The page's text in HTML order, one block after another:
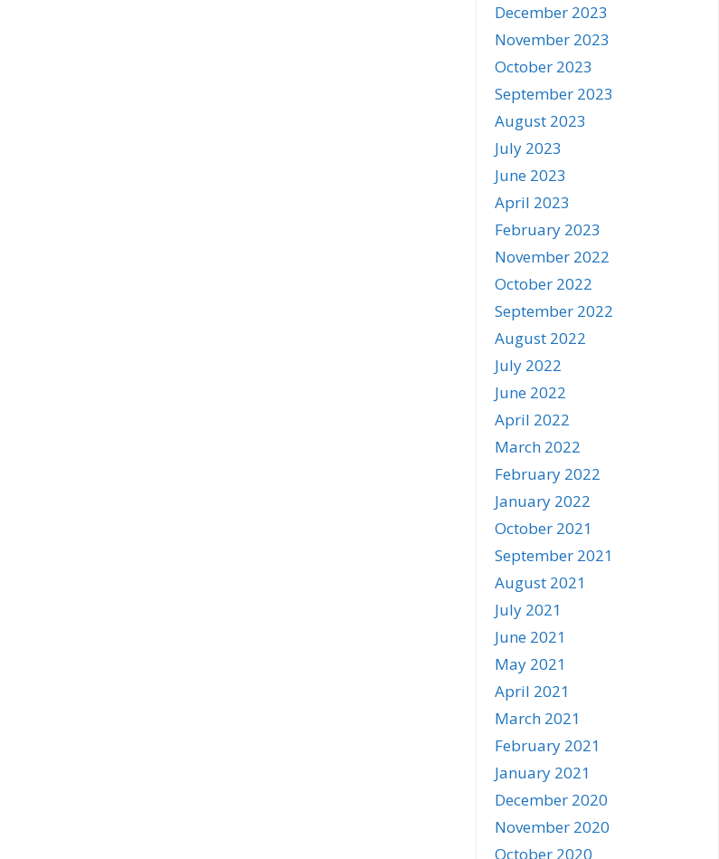
December 2023
November 2023
October 2023
September 2023
August 2023
July 2023
June 2023
April 2023
February 2023
November 2022
October 2022
September 2022
August 2022
July 2022
June 2022
April 2022
March 2022
February 2022
January 2022
October 2021
September 2021
August 2021
July 2021
June 2021
May 2021
April 2021
March 2021
February 2021
January 2021
December 2020
November 2020
October 2020